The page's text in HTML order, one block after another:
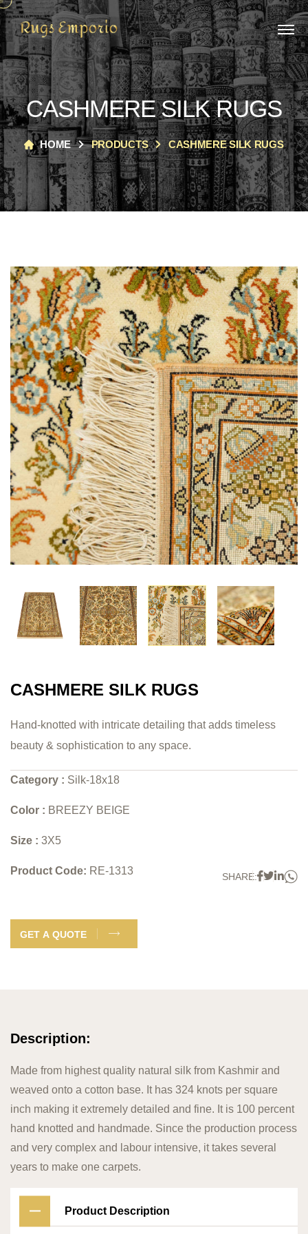
CASHMERE SILK RUGS
HOME PRODUCTS CASHMERE SILK RUGS
CASHMERE SILK RUGS
Hand-knotted with intricate detailing that adds timeless
beauty & sophistication to any space.
Category : Silk-18x18
Color : BREEZY BEIGE
Size : 3X5
Product Code: RE-1313 SHARE: Twitter
GET A QUOTE
Description:
Made from highest quality natural silk from Kashmir and
weaved onto a cotton base. It has 324 knots per square
inch making it extremely detailed and fine. It is 100 percent
hand knotted and handmade. Since the production process
and very complex and labour intensive, it takes several
years to make one carpets.
Product Description